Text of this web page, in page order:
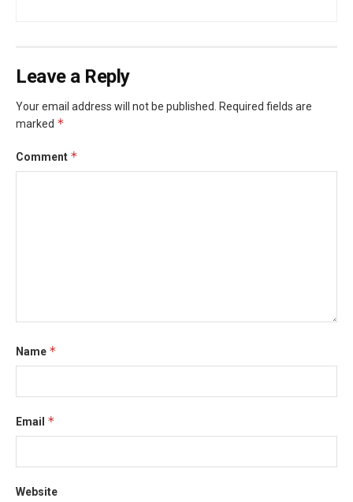
Leave a Reply
Your email address will not be published.
Required fields are
marked *
Comment *
Name *
Email *
Website